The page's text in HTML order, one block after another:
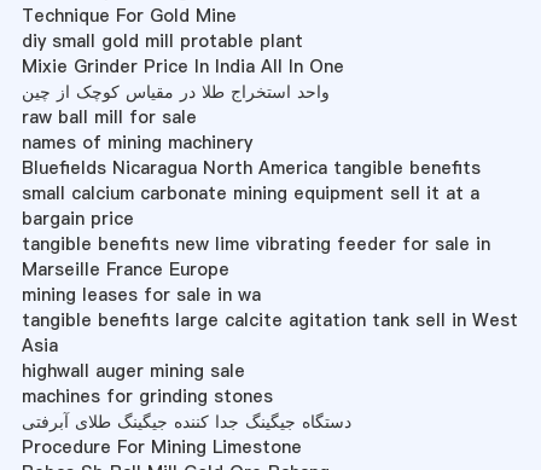
Technique For Gold Mine
diy small gold mill protable plant
Mixie Grinder Price In India All In One
واحد استخراج طلا در مقیاس کوچک از چین
raw ball mill for sale
names of mining machinery
Bluefields Nicaragua North America tangible benefits
small calcium carbonate mining equipment sell it at a
bargain price
tangible benefits new lime vibrating feeder for sale in
Marseille France Europe
mining leases for sale in wa
tangible benefits large calcite agitation tank sell in West
Asia
highwall auger mining sale
machines for grinding stones
دستگاه جیگینگ جدا کننده جیگینگ طلای آبرفتی
Procedure For Mining Limestone